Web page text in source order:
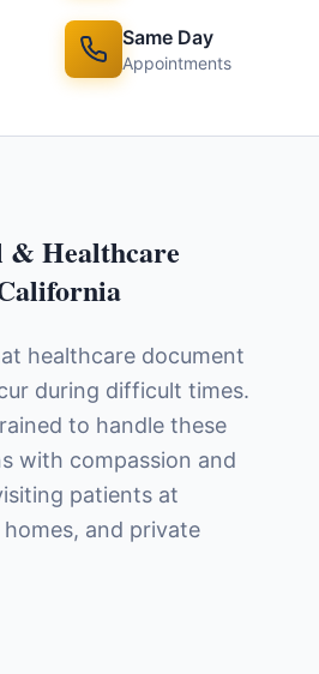
Same Day
Appointments
& Healthcare
healthcare document
during difficult times.
to handle these
with compassion and
patients at
and private